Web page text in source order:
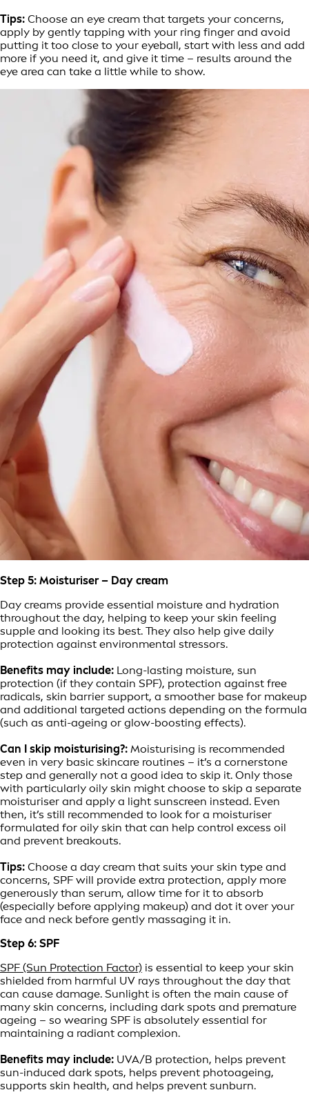
Tips: Choose an eye cream that targets your concerns,
apply by gently tapping with your ring finger and avoid
putting it too close to your eyeball, start with less and add
more if you need it, and give it time – results around the
eye area can take a little while to show.
Step 5: Moisturiser – Day cream
Day creams provide essential moisture and hydration
throughout the day, helping to keep your skin feeling
supple and looking its best. They also help give daily
protection against environmental stressors.
Benefits may include: Long-lasting moisture, sun
protection (if they contain SPF), protection against free
radicals, skin barrier support, a smoother base for makeup
and additional targeted actions depending on the formula
(such as anti-ageing or glow-boosting effects).
Can I skip moisturising?: Moisturising is recommended
even in very basic skincare routines – it’s a cornerstone
step and generally not a good idea to skip it. Only those
with particularly oily skin might choose to skip a separate
moisturiser and apply a light sunscreen instead. Even
then, it’s still recommended to look for a moisturiser
formulated for oily skin that can help control excess oil
and prevent breakouts.
Tips: Choose a day cream that suits your skin type and
concerns, SPF will provide extra protection, apply more
generously than serum, allow time for it to absorb
(especially before applying makeup) and dot it over your
face and neck before gently massaging it in.
Step 6: SPF
SPF (Sun Protection Factor) is essential to keep your skin
shielded from harmful UV rays throughout the day that
can cause damage. Sunlight is often the main cause of
many skin concerns, including dark spots and premature
ageing – so wearing SPF is absolutely essential for
maintaining a radiant complexion.
Benefits may include: UVA/B protection, helps prevent
sun-induced dark spots, helps prevent photoageing,
supports skin health, and helps prevent sunburn.